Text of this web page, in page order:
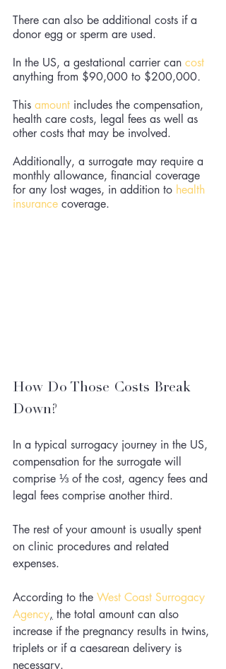
There can also be additional costs if a
donor egg or sperm are used.
In the US, a gestational carrier can cost
anything from $90,000 to $200,000.
This amount includes the compensation,
health care costs, legal fees as well as
other costs that may be involved.
Additionally, a surrogate may require a
monthly allowance, financial coverage
for any lost wages, in addition to health
insurance coverage.
How Do Those Costs Break
Down?
In a typical surrogacy journey in the US,
compensation for the surrogate will
comprise ⅓ of the cost, agency fees and
legal fees comprise another third.
The rest of your amount is usually spent
on clinic procedures and related
expenses.
According to the West Coast Surrogacy
Agency, the total amount can also
increase if the pregnancy results in twins,
triplets or if a caesarean delivery is
necessary.